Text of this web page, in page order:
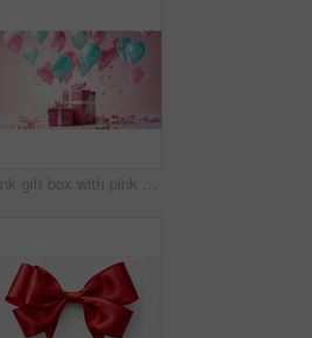
Pink gift box with pink bow. Balloons and presents on a pink background. Birthday gift